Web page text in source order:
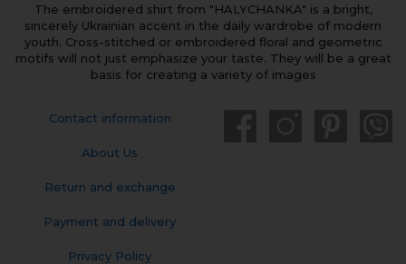
The embroidered shirt from "HALYCHANKA" is a bright,
sincerely Ukrainian accent in the daily wardrobe of modern
youth. Cross-stitched or embroidered floral and geometric
motifs will not just emphasize your taste. They will be a great
basis for creating a variety of images
Contact information
About Us
Return and exchange
Payment and delivery
Privacy Policy